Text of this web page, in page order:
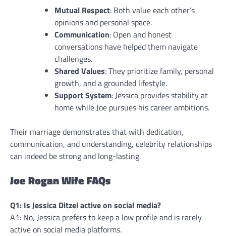
Mutual Respect: Both value each other’s
opinions and personal space.
Communication: Open and honest
conversations have helped them navigate
challenges.
Shared Values: They prioritize family, personal
growth, and a grounded lifestyle.
Support System: Jessica provides stability at
home while Joe pursues his career ambitions.
Their marriage demonstrates that with dedication,
communication, and understanding, celebrity relationships
can indeed be strong and long-lasting.
Joe Rogan Wife FAQs
Q1: Is Jessica Ditzel active on social media?
A1: No, Jessica prefers to keep a low profile and is rarely
active on social media platforms.